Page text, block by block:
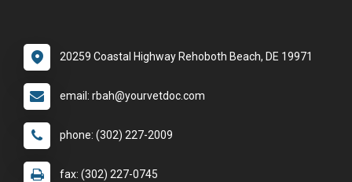
20259 Coastal Highway Rehoboth Beach, DE 19971
email: rbah@yourvetdoc.com
phone: (302) 227-2009
fax: (302) 227-0745